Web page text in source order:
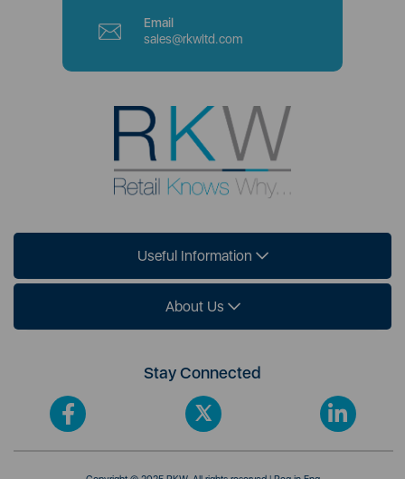
Email
sales@rkwltd.com
Useful Information
About Us
Stay Connected